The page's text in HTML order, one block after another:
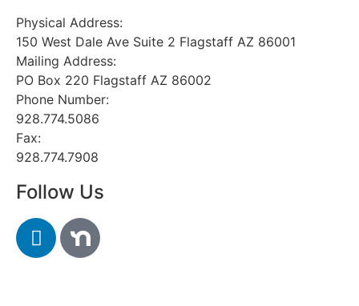
Physical Address:
150 West Dale Ave Suite 2 Flagstaff AZ 86001
Mailing Address:
PO Box 220 Flagstaff AZ 86002
Phone Number:
928.774.5086
Fax:
928.774.7908
Follow Us